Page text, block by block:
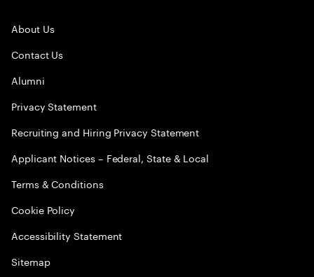
About Us
Contact Us
Alumni
Privacy Statement
Recruiting and Hiring Privacy Statement
Applicant Notices – Federal, State & Local
Terms & Conditions
Cookie Policy
Accessibility Statement
Sitemap